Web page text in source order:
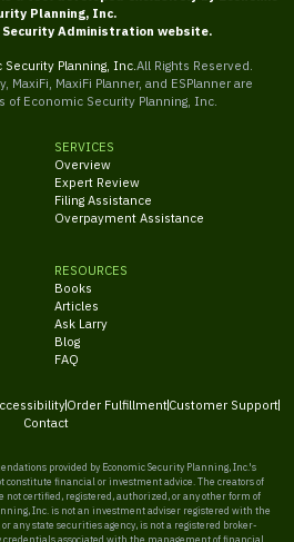
Planning, Inc.
Security Administration website.
Security Planning, Inc. All Rights Reserved.
MaxiFi, MaxiFi Planner, and ESPlanner are
of Economic Security Planning, Inc.
SERVICES
Overview
Expert Review
Filing Assistance
Overpayment Assistance
RESOURCES
Books
Articles
Ask Larry
Blog
FAQ
Order FulfillmentCustomer Support
Contact
provided by Economic Security Planning, Inc.'s
constitute financial or investment advice. The creators of
not certified, registered, authorized, or any other form of
Inc. is not an investment adviser registered with the
any state securities agency, is not a registered broker-
associated with the management of financial